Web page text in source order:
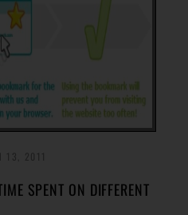
SPENT ON DIFFERENT